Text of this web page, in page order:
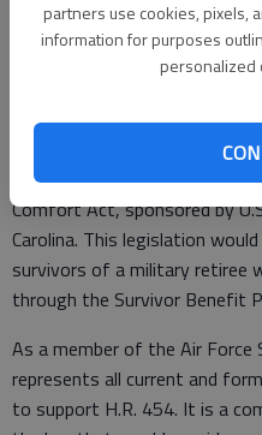
partners use cookies, pixels,
information for purposes
personalized
Published: Jun 29, 2016, 2:23
Editor,
I urge you to support H.R.
Comfort Act, sponsored by
Carolina. This legislation
survivors of a military retiree
through the Survivor Benefit
As a member of the Air
represents all current and
to support H.R. 454. It is a